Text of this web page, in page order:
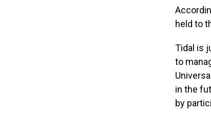
held to
Tidal is
to
in the
by